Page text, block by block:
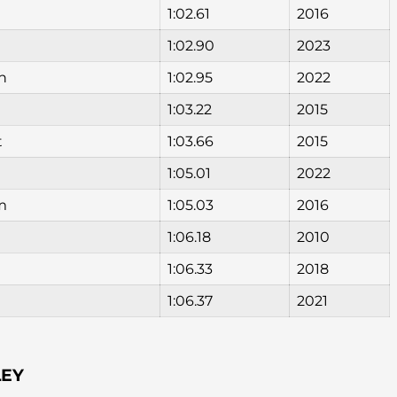
1:02.61
2016
1:02.90
2023
1:02.95
2022
1:03.22
2015
1:03.66
2015
1:05.01
2022
1:05.03
2016
1:06.18
2010
1:06.33
2018
1:06.37
2021